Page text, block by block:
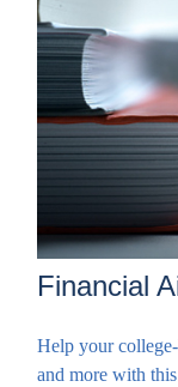
Financial
Help your
and more with